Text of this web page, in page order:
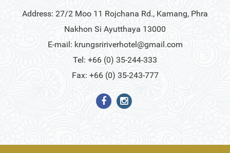
Address: 27/2 Moo 11 Rojchana Rd., Kamang, Phra
Nakhon Si Ayutthaya 13000
E-mail: krungsririverhotel@gmail.com
Tel: +66 (0) 35-244-333
Fax: +66 (0) 35-243-777